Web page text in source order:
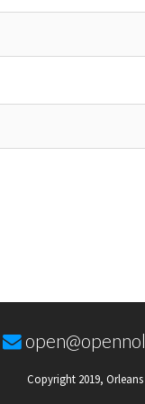
Copyright 2019,